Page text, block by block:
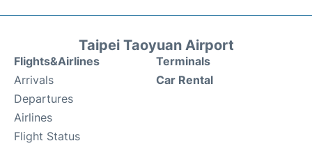
Taipei Taoyuan Airport
Flights&Airlines
Arrivals
Departures
Airlines
Flight Status
Terminals
Car Rental